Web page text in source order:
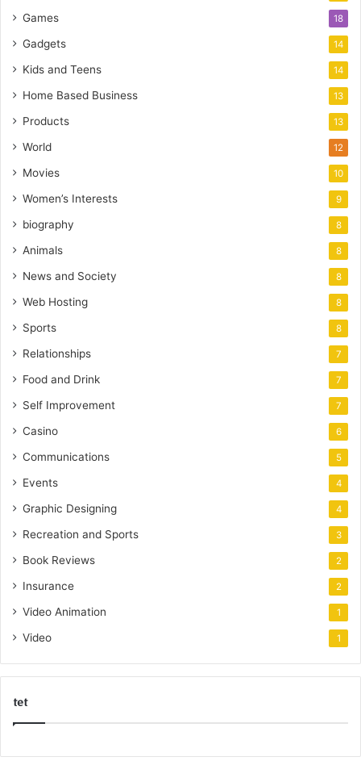
Games 18
Gadgets 14
Kids and Teens 14
Home Based Business 13
Products 13
World 12
Movies 10
Women’s Interests 9
biography 8
Animals 8
News and Society 8
Web Hosting 8
Sports 8
Relationships 7
Food and Drink 7
Self Improvement 7
Casino 6
Communications 5
Events 4
Graphic Designing 4
Recreation and Sports 3
Book Reviews 2
Insurance 2
Video Animation 1
Video 1
tet